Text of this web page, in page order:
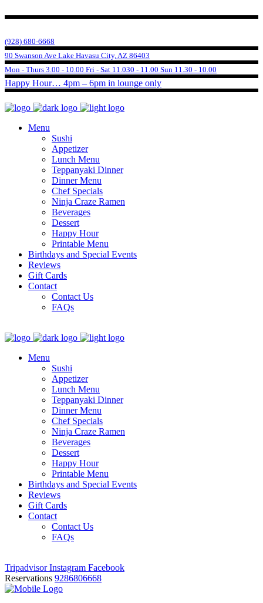
(928) 680-6668
90 Swanson Ave Lake Havasu City, AZ 86403
Mon - Thurs 3.00 - 10.00 Fri - Sat 11.030 - 11.00 Sun 11.30 - 10.00
Happy Hour… 4pm – 6pm in lounge only
Menu
Sushi
Appetizer
Lunch Menu
Teppanyaki Dinner
Dinner Menu
Chef Specials
Ninja Craze Ramen
Beverages
Dessert
Happy Hour
Printable Menu
Birthdays and Special Events
Reviews
Gift Cards
Contact
Contact Us
FAQs
Menu
Sushi
Appetizer
Lunch Menu
Teppanyaki Dinner
Dinner Menu
Chef Specials
Ninja Craze Ramen
Beverages
Dessert
Happy Hour
Printable Menu
Birthdays and Special Events
Reviews
Gift Cards
Contact
Contact Us
FAQs
Tripadvisor Instagram Facebook
Reservations 9286806668